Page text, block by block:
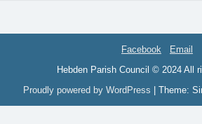
Facebook
Email
Hebden Parish Council © 2024 All
Proudly powered by WordPress
Theme: